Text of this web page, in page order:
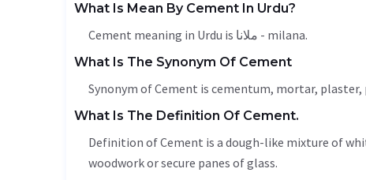
What Is Mean By Cement In Urdu?
Cement meaning in Urdu is ملانا - milana.
What Is The Synonym Of Cement
Synonym of Cement is cementum, mortar, plaster,
What Is The Definition Of Cement.
Definition of Cement is a dough-like mixture of
woodwork or secure panes of glass.